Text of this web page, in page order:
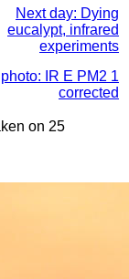
Next day: Dying
eucalypt, infrared
experiments
IR E PM2 1
corrected
on 25